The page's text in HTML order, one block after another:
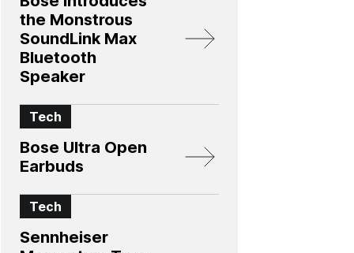
the Monstrous
SoundLink Max
Bluetooth
Speaker
Tech
Bose Ultra Open
Earbuds
Tech
Sennheiser